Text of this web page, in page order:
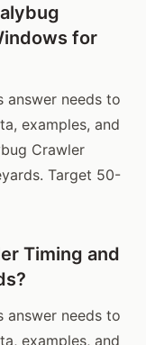
for
answer needs to
examples, and
Crawler
Target 50-
Timing and
answer needs to
examples, and